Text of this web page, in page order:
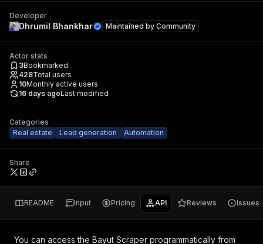
Developer
Dhrumil Bhankhar Maintained by Community
Actor stats
3Bookmarked
428Total users
10Monthly active users
16 days agoLast modified
Categories
Real estate
Lead generation Automation
Share
README Input Pricing API Reviews Issues
You can access the Bayut Scraper programmatically from